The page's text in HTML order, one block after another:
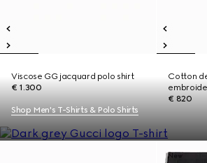
Viscose GG jacquard polo shirt
€ 1.300
Cotton
€ 820
Shop Men's T-Shirts & Polo Shirts
New